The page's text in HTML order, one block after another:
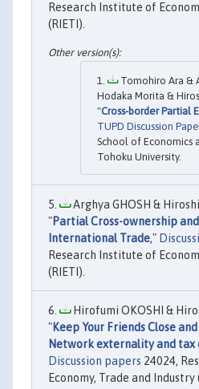
Research Institute of
(RIETI).
Tomohiro Ara &
Hodaka Morita &
"Cross-border Partial
TUPD Discussion
School of Economics
Tohoku University.
Arghya GHOSH &
"Partial Cross-ownership
International Trade,"
Research Institute of
(RIETI).
Hirofumi OKOSHI &
"Keep Your Friends Close
Network externality and
Discussion papers 24024,
Economy, Trade and Industry